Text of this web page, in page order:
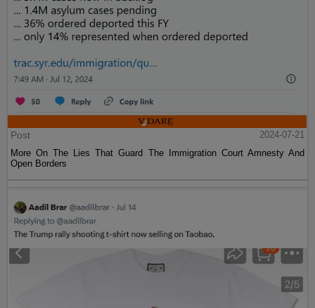
Post
2024-07-21
More On The Lies That Guard The Immigration Court Amnesty And
Open Borders